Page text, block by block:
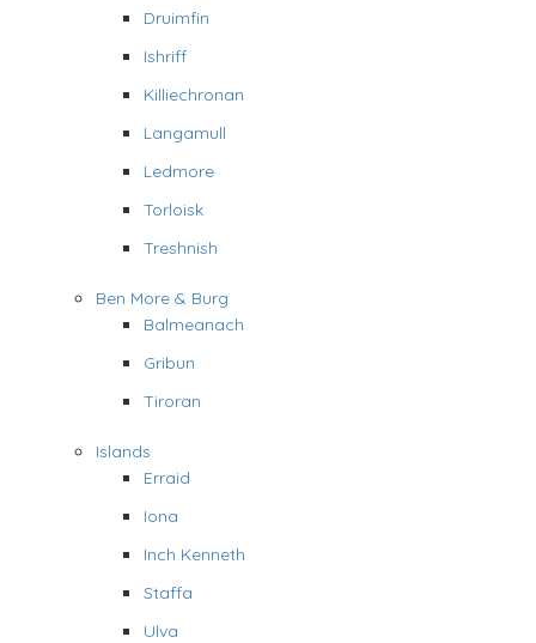
Druimfin
Ishriff
Killiechronan
Langamull
Ledmore
Torloisk
Treshnish
Ben More & Burg
Balmeanach
Gribun
Tiroran
Islands
Erraid
Iona
Inch Kenneth
Staffa
Ulva